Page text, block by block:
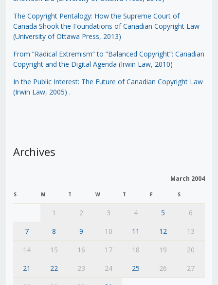
The Copyright Pentalogy: How the Supreme Court of
Canada Shook the Foundations of Canadian Copyright Law
(University of Ottawa Press, 2013)
From “Radical Extremism” to “Balanced Copyright”: Canadian
Copyright and the Digital Agenda (Irwin Law, 2010)
In the Public Interest: The Future of Canadian Copyright Law
(Irwin Law, 2005) .
Archives
March 2004
S M T W T F S
1 2 3 4 5
6
7
8 9 10 11 12
13
14
15 16 17 18 19
20
21
22 23 24 25 26
27